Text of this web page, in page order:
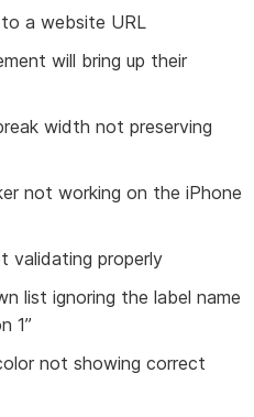
a website URL
will bring up their
width not preserving
not working on the iPhone
validating properly
list ignoring the label name
1”
not showing correct